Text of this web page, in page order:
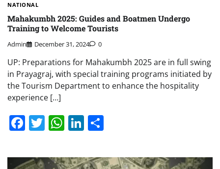
NATIONAL
Mahakumbh 2025: Guides and Boatmen Undergo
Training to Welcome Tourists
Admin December 31, 2024 0
UP: Preparations for Mahakumbh 2025 are in full swing
in Prayagraj, with special training programs initiated by
the Tourism Department to enhance the hospitality
experience […]
Facebook
Twitter
WhatsApp
LinkedIn